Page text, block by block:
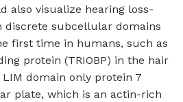
also visualize hearing loss-
discrete subcellular domains
first time in humans, such as
protein (TRIOBP) in the hair
domain only protein 7
plate, which is an actin-rich